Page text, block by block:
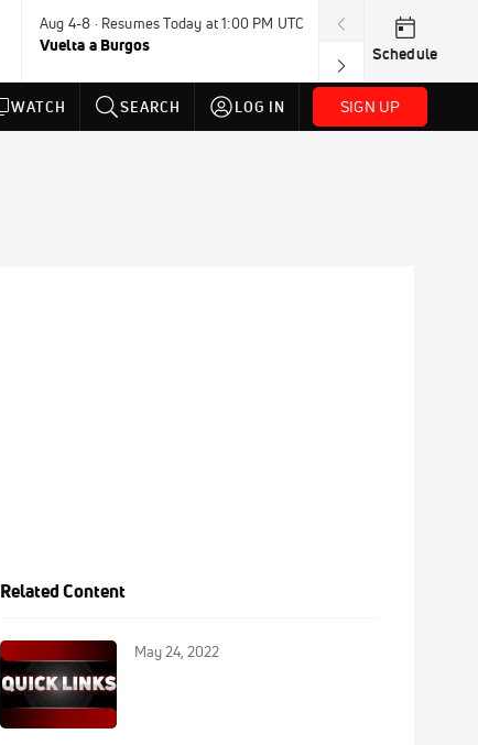
Aug 4-8 · Resumes Today at 1:00 PM UTC
Vuelta a Burgos
Today · 7:30 PM
USA BMX
Schedule
WATCH SEARCH LOG IN SIGN UP
Related Content
May 24, 2022